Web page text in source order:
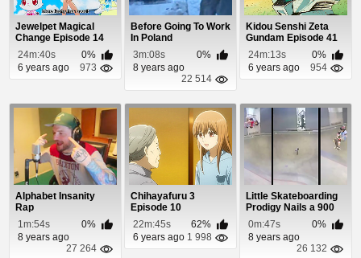
Jewelpet Magical
Change Episode 14
24m:40s
0%
6 years ago
973
Before Going To Work
In Poland
3m:08s
0%
8 years ago
22 514
Kidou Senshi Zeta
Gundam Episode 41
24m:13s
0%
6 years ago
954
Alphabet Insanity
Rap
1m:54s
0%
8 years ago
27 264
Chihayafuru 3
Episode 10
22m:45s
62%
6 years ago 1 998
Little Skateboarding
Prodigy Nails a 900
0m:47s
0%
8 years ago
26 132